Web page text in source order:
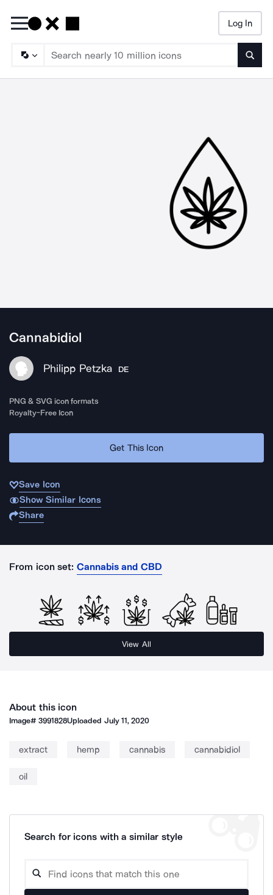
Log In
Cannabidiol
Philipp Petzka DE
PNG & SVG icon formats
Royalty-Free Icon
Get This Icon
Save Icon
Show Similar Icons
Share
From icon set: Cannabis and CBD
View All
About this icon
Image#3991828Uploaded July 11, 2020
extract hemp cannabis cannabidiol
oil
Search for icons with a similar style